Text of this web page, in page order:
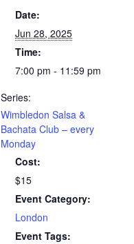
Date:
Jun 28, 2025
Time:
7:00 pm - 11:59 pm
Series:
Wimbledon Salsa &
Bachata Club – every
Monday
Cost:
$15
Event Category:
London
Event Tags: